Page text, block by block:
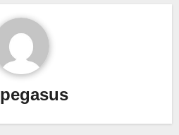
pegasus